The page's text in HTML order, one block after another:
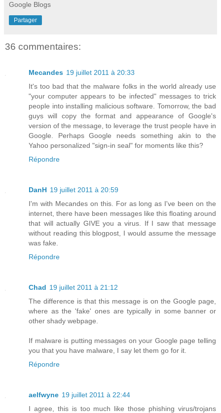
Google Blogs
Partager
36 commentaires:
Mecandes 19 juillet 2011 à 20:33
It's too bad that the malware folks in the world already use
"your computer appears to be infected" messages to trick
people into installing malicious software. Tomorrow, the bad
guys will copy the format and appearance of Google's
version of the message, to leverage the trust people have in
Google. Perhaps Google needs something akin to the
Yahoo personalized "sign-in seal" for moments like this?
Répondre
DanH 19 juillet 2011 à 20:59
I'm with Mecandes on this. For as long as I've been on the
internet, there have been messages like this floating around
that will actually GIVE you a virus. If I saw that message
without reading this blogpost, I would assume the message
was fake.
Répondre
Chad 19 juillet 2011 à 21:12
The difference is that this message is on the Google page,
where as the 'fake' ones are typically in some banner or
other shady webpage.
If malware is putting messages on your Google page telling
you that you have malware, I say let them go for it.
Répondre
aelfwyne 19 juillet 2011 à 22:44
I agree, this is too much like those phishing virus/trojans